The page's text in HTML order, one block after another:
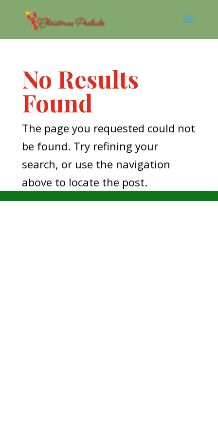
No Results
Found
The page you requested could not
be found. Try refining your
search, or use the navigation
above to locate the post.